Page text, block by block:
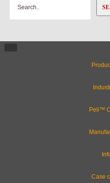
Peli™
Case
ABS Plastic Cases